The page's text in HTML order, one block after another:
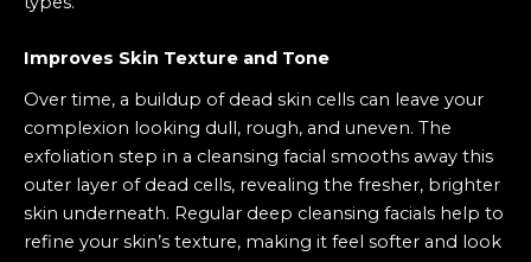
Improves Skin Texture and Tone
Over time, a buildup of dead skin cells can leave your
complexion looking dull, rough, and uneven. The
exfoliation step in a cleansing facial smooths away this
outer layer of dead cells, revealing the fresher, brighter
skin underneath. Regular deep cleansing facials help to
refine your skin’s texture, making it feel softer and look